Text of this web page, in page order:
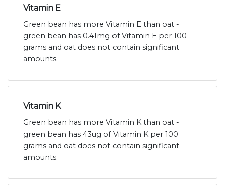
Vitamin E
Green bean has more Vitamin E than oat -
green bean has 0.41mg of Vitamin E per 100
grams and oat does not contain significant
amounts.
Vitamin K
Green bean has more Vitamin K than oat -
green bean has 43ug of Vitamin K per 100
grams and oat does not contain significant
amounts.